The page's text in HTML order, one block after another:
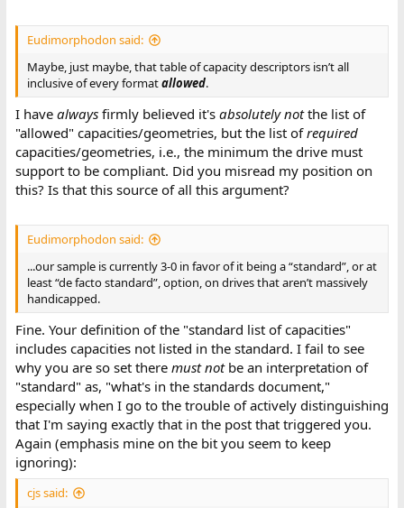
Eudimorphodon said:
Maybe, just maybe, that table of capacity descriptors isn’t all
inclusive of every formatallowed.
I have alwaysfirmly believed it's absolutely notthe list of
"allowed" capacities/geometries, but the list ofrequired
capacities/geometries, i.e., the minimum the drive must
support to be compliant. Did you misread my position on
this? Is that this source of all this argument?
Eudimorphodon said:
...our sample is currently 3-0 in favor of it being a “standard”, or at
least “de facto standard”, option, on drives that aren’t massively
handicapped.
Fine. Your definition of the "standard list of capacities"
includes capacities not listed in the standard. I fail to see
why you are so set there must notbe an interpretation of
"standard" as, "what's in the standards document,"
especially when I go to the trouble of actively distinguishing
that I'm saying exactly that in the post that triggered you.
Again (emphasis mine on the bit you seem to keep
ignoring):
cjs said: